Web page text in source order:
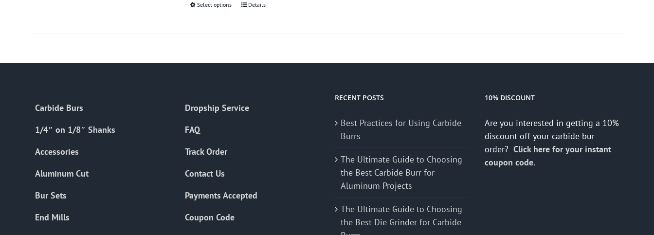
Select options
This
be
Details
Carbide Burs
1/4″ on 1/8″ Shanks
Accessories
Aluminum Cut
Bur Sets
End Mills
Dropship Service
FAQ
Track Order
Contact Us
Payments Accepted
Coupon Code
RECENT POSTS
Best Practices for Using Carbide
Burrs
The Ultimate Guide to Choosing
the Best Carbide Burr for
Aluminum Projects
The Ultimate Guide to Choosing
the Best Die Grinder for Carbide
10% DISCOUNT
Are you interested in getting a 10%
discount off your carbide bur
order? Click here for your instant
coupon code.